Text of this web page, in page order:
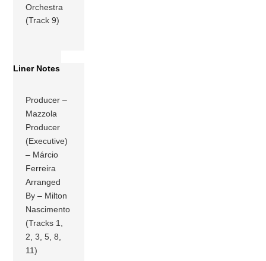
Orchestra
(Track 9)
Liner Notes
Producer –
Mazzola
Producer
(Executive)
– Márcio
Ferreira
Arranged
By – Milton
Nascimento
(Tracks 1,
2, 3, 5, 8,
11)